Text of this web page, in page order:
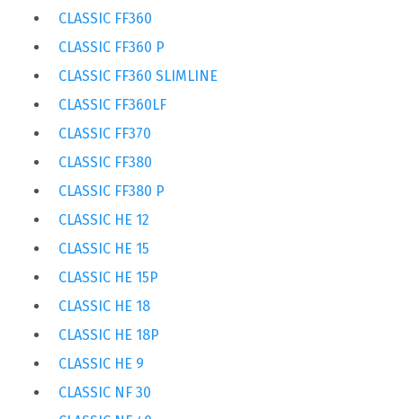
CLASSIC FF360
CLASSIC FF360 P
CLASSIC FF360 SLIMLINE
CLASSIC FF360LF
CLASSIC FF370
CLASSIC FF380
CLASSIC FF380 P
CLASSIC HE 12
CLASSIC HE 15
CLASSIC HE 15P
CLASSIC HE 18
CLASSIC HE 18P
CLASSIC HE 9
CLASSIC NF 30